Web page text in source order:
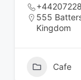
555
Kingdom
Cafe